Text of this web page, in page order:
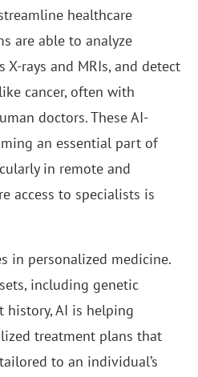
healthcare
are able to analyze
X-rays and MRIs, and detect
cancer, often with
doctors. These AI-
an essential part of
in remote and
access to specialists is
in personalized medicine.
including genetic
AI is helping
treatment plans that
to an individual’s